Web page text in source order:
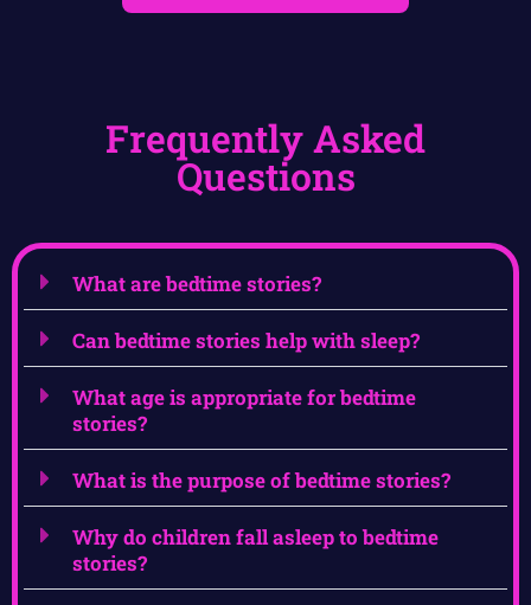
Frequently Asked
Questions
What are bedtime stories?
Can bedtime stories help with sleep?
What age is appropriate for bedtime
stories?
What is the purpose of bedtime stories?
Why do children fall asleep to bedtime
stories?